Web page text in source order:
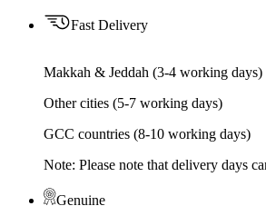
Fast Delivery
Makkah & Jeddah (3-4 working days)
Other cities (5-7 working days)
GCC countries (8-10 working days)
Note: Please note that delivery days
Genuine